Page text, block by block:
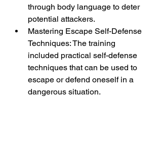
through body language to deter
potential attackers.
Mastering Escape Self-Defense
Techniques: The training
included practical self-defense
techniques that can be used to
escape or defend oneself in a
dangerous situation.